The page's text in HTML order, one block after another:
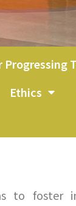
Progressing
Ethics
to foster